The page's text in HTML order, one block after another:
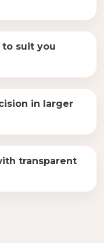
to suit you
in larger
transparent